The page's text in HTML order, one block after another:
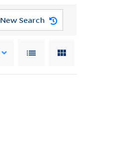
New Search